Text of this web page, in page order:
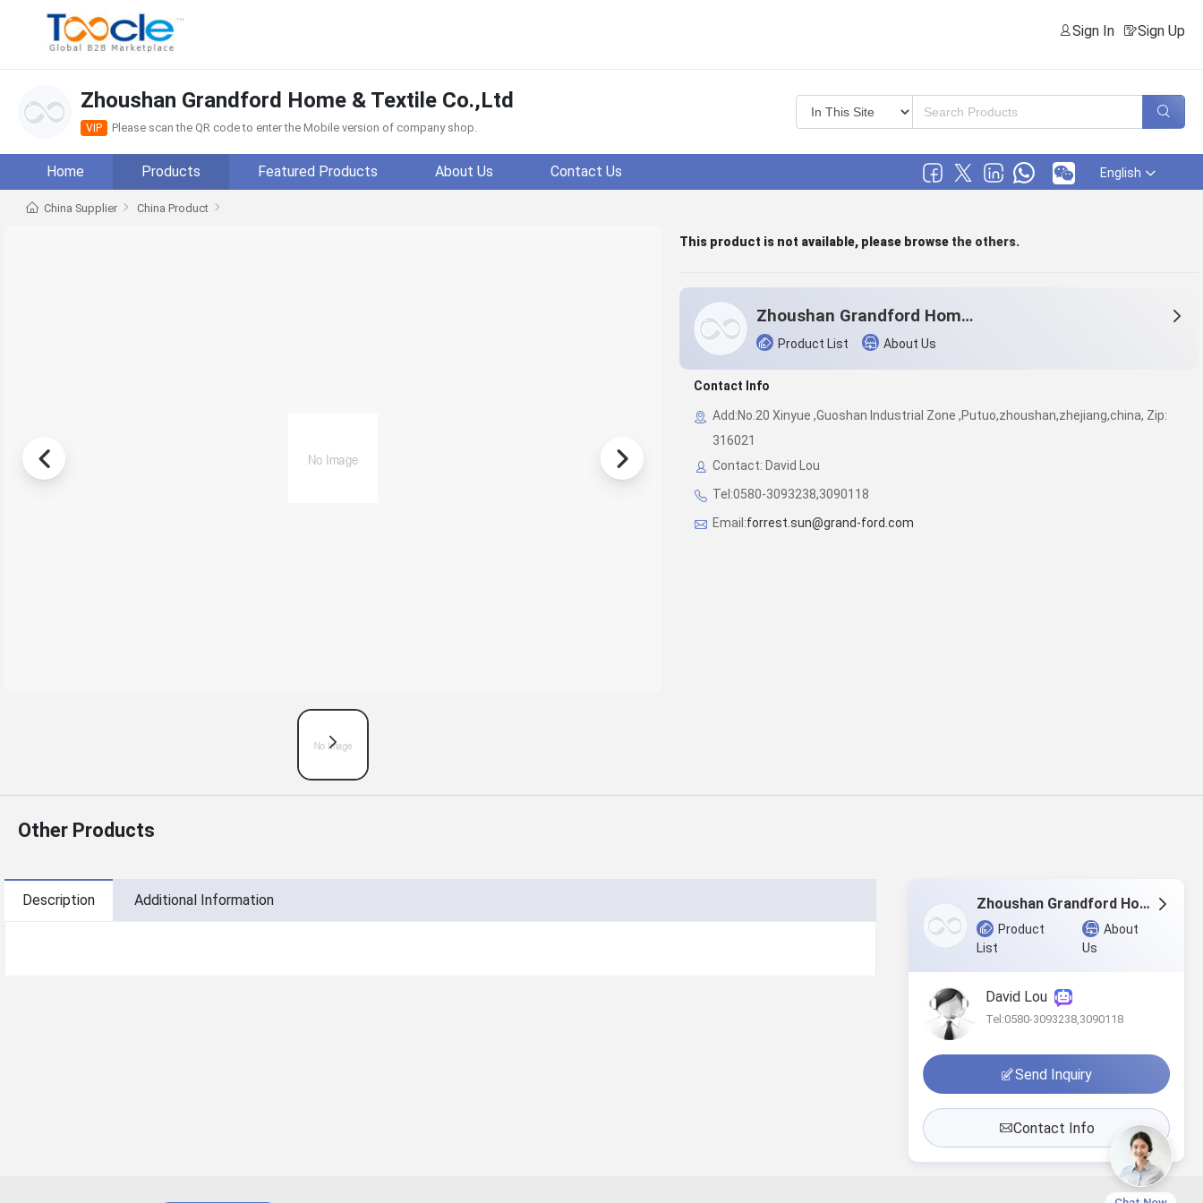
Sign In Sign Up
Zhoushan Grandford Home & Textile Co.,Ltd
VIP Please scan the QR code to enter the Mobile version of company shop.
Home Products Featured Products About Us Contact Us English
China Supplier China Product
This product is not available, please browse the others.
Zhoushan Grandford Home & Textile Co.,Ltd
Product List About Us
Contact Info
Add:No.20 Xinyue ,Guoshan Industrial Zone ,Putuo,zhoushan,zhejiang,china, Zip:
316021
Contact: David Lou
Tel:0580-3093238,3090118
Email:forrest.sun@grand-ford.com
Other Products
Description Additional Information Zhoushan Grandford Home & Textile Co.,Ltd
Product
List
About
Us
David Lou
Tel:0580-3093238,3090118
Send Inquiry
Contact Info